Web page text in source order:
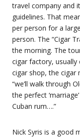
travel company and
guidelines. That
per person for a
person. The “Cigar
the morning. The
cigar factory,
cigar shop, the cigar
“we’ll walk through
the perfect
Cuban rum….”
Nick Syris is a good